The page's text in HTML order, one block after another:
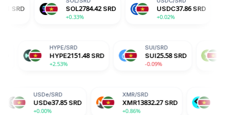
SOL2784.42 SRD
+0.33%
USDC37.86 SRD
+0.02%
ADA7.54 SRD HYPE 2151.48 SRD SUI 25.58
37.85 SRD XMR13832.27 SRD
+0.86%
BGB61.03
-0.70%